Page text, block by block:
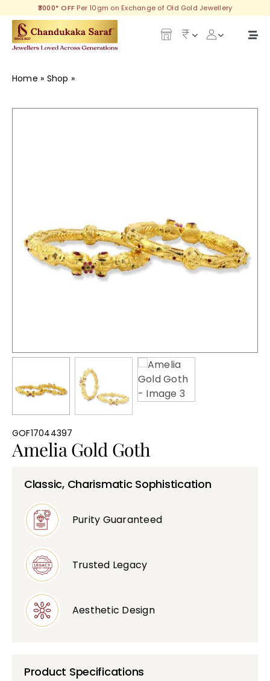
content
₹3000* OFF Per 10gm on Exchange of Old Gold Jewellery
Our Legacy
Gold
Investment Plans
Gemstones
Home » Shop »
GOF17044397
Amelia Gold Goth
Classic, Charismatic Sophistication
Purity Guaranteed
Trusted Legacy
Aesthetic Design
Product Specifications